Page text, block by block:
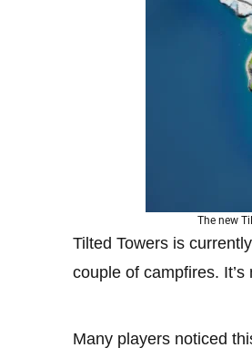
The new
Tilted Towers is
couple of campfires.
Many players noticed